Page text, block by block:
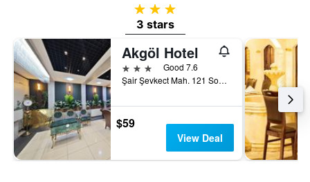
3 stars
3 stars
Akgöl Hotel
3 stars
Good 7.6
Şair Şevkect Mah. 121 Sok. No:1, Sanliurfa, Türkiye (Turkey)
$59
View Deal